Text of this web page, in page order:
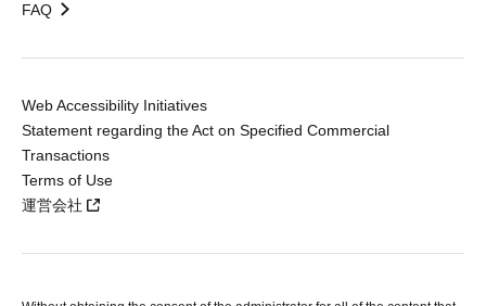
FAQ
Web Accessibility Initiatives
Statement regarding the Act on Specified Commercial
Transactions
Terms of Use
運営会社